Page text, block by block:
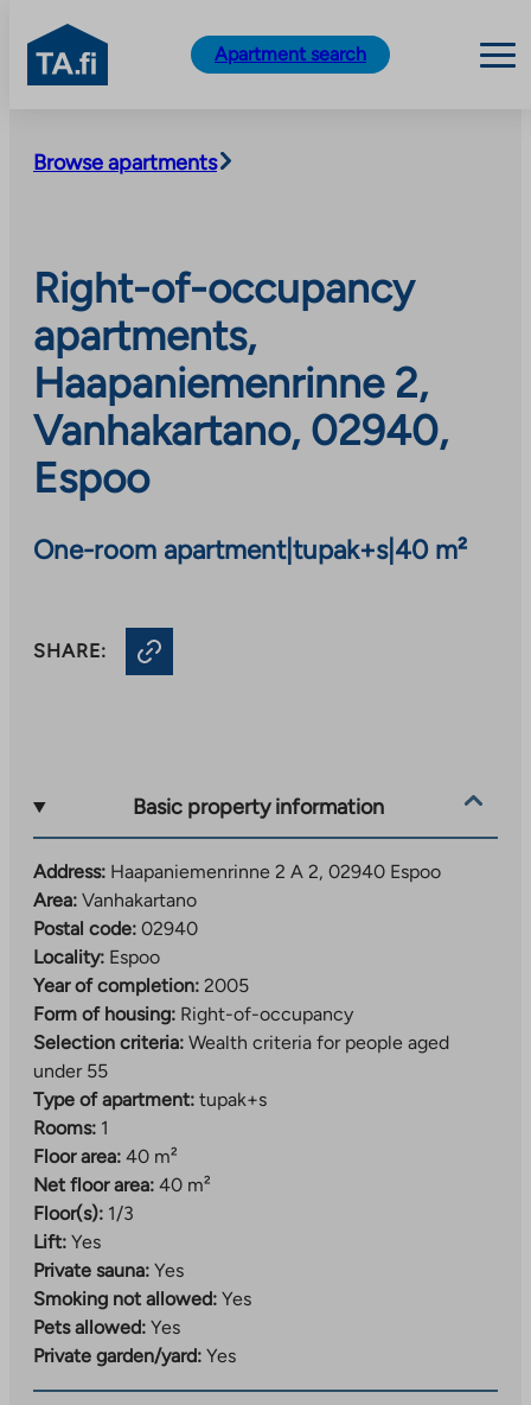
content
TA.fi
Apartment search
Browse apartments
Right-of-occupancy
apartments,
Haapaniemenrinne 2,
Vanhakartano, 02940,
Espoo
One-room apartment|tupak+s| 40 m²
SHARE:
Basic property information
Address: Haapaniemenrinne 2 A 2, 02940 Espoo
Area: Vanhakartano
Postal code: 02940
Locality: Espoo
Year of completion: 2005
Form of housing: Right-of-occupancy
Selection criteria: Wealth criteria for people aged
under 55
Type of apartment: tupak+s
Rooms: 1
Floor area: 40 m²
Net floor area: 40 m²
Floor(s): 1/3
Lift: Yes
Private sauna: Yes
Smoking not allowed: Yes
Pets allowed: Yes
Private garden/yard: Yes